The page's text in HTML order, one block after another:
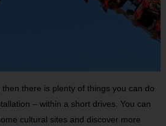
then there is plenty of things you can do
– within a short drives. You can
cultural sites and discover more